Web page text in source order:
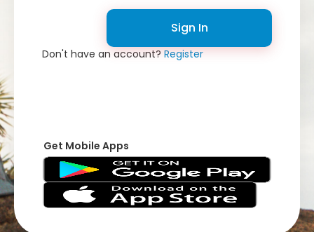
Sign In
Don't have an account?Register
Get Mobile Apps